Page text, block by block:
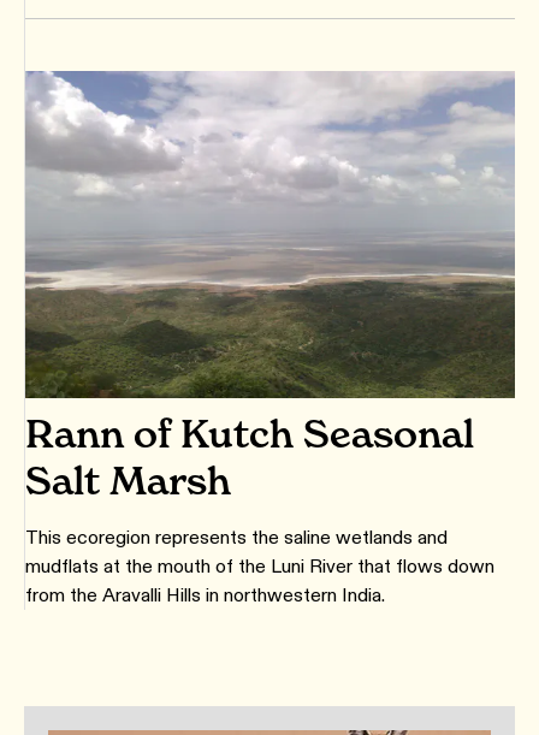
Rann of Kutch Seasonal
Salt Marsh
This ecoregion represents the saline wetlands and
mudflats at the mouth of the Luni River that flows down
from the Aravalli Hills in northwestern India.